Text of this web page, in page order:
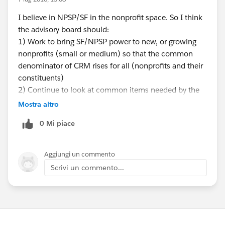
I believe in NPSP/SF in the nonprofit space. So I think
the advisory board should:
1) Work to bring SF/NPSP power to new, or growing
nonprofits (small or medium) so that the common
denominator of CRM rises for all (nonprofits and their
constituents)
2) Continue to look at common items needed by the
majority of nonprofits and bring those into core NPSP
common denominator goes up, and best practices are
it can mean better use or adaptation of existing SF
core capability. Make accessible, highlight and
enhance the inherent high value of the SF and NPSP
platforms in relevant ways for nonprofits.
create the strongest possible user ecosystem and
Mostra altro
0 Mi piace
Aggiungi un commento
Scrivi un commento...